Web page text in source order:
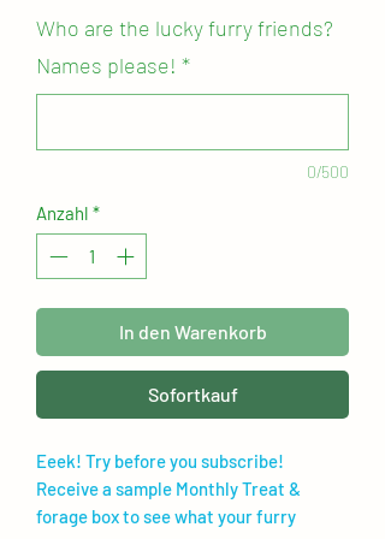
Who are the lucky furry friends?
Names please! *
0/500
Anzahl *
In den Warenkorb
Sofortkauf
Eeek! Try before you subscribe!
Receive a sample Monthly Treat &
forage box to see what your furry